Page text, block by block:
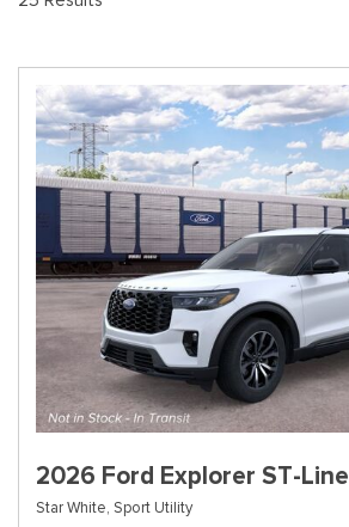
2026 Ford Explorer ST-Line
Star White, Sport Utility